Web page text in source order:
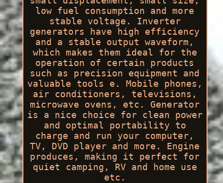
low fuel consumption and more
stable voltage. Inverter
generators have high efficiency
and a stable output waveform,
which makes them ideal for the
operation of certain products
such as precision equipment and
valuable tools e. Mobile phones,
air conditioners, televisions,
microwave ovens, etc. Generator
is a nice choice for clean power
and optimal portability to
charge and run your computer,
TV, DVD player and more. Engine
produces, making it perfect for
quiet camping, RV and home use
etc.